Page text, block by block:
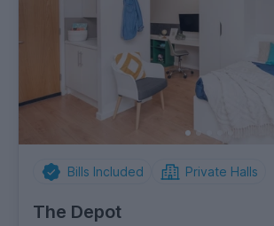
Bills Included Private Halls
The Depot